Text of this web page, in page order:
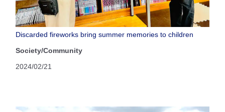
Discarded fireworks bring summer memories to children
Society/Community
2024/02/21